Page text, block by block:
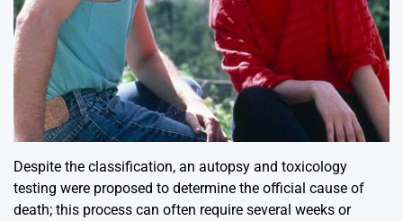
Despite the classification, an autopsy and toxicology
testing were proposed to determine the official cause of
death; this process can often require several weeks or